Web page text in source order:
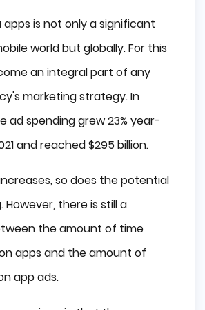
of In-App Advertising
Can Trust
Guidelines
apps is not only a significant
world but globally. For this
an integral part of any
marketing strategy. In
ad spending grew 23% year-
and reached $295 billion.
so does the potential
However, there is still a
the amount of time
apps and the amount of
app ads.